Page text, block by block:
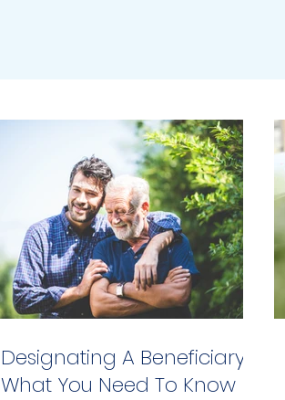
Designating A Beneficiary:
What You Need To Know